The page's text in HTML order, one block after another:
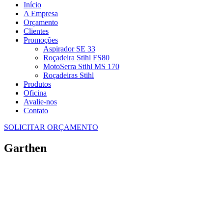
Início
A Empresa
Orçamento
Clientes
Promoções
Aspirador SE 33
Roçadeira Stihl FS80
MotoSerra Stihl MS 170
Roçadeiras Stihl
Produtos
Oficina
Avalie-nos
Contato
SOLICITAR ORÇAMENTO
Garthen